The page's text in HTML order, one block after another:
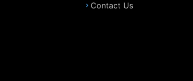
Contact Us